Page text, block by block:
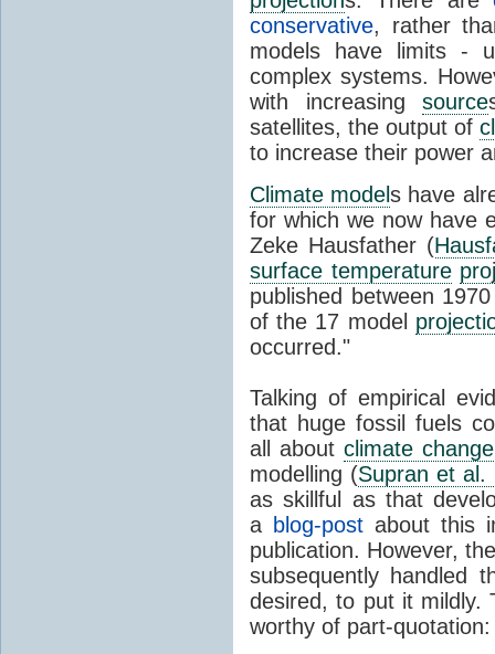
conservative, rather
models have limits -
complex systems.
with increasingsource
satellites, the output of
to increase their power
Climate models have
for which we now have
Zeke Hausfather (
surface temperature
published between
of the 17 model
occurred."
Talking of empirical
that huge fossil fuels
all about climate change
modelling (Supran et al.
as skillful as that
a blog-postabout this
publication. However,
subsequently handled
desired, to put it mildly.
worthy of part-quotation: